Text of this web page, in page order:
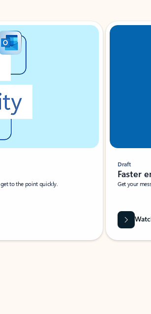
to the point quickly.
Draft
Faster
Get your